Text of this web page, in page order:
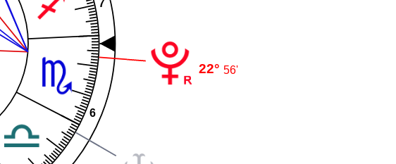
6
7
22° 56'